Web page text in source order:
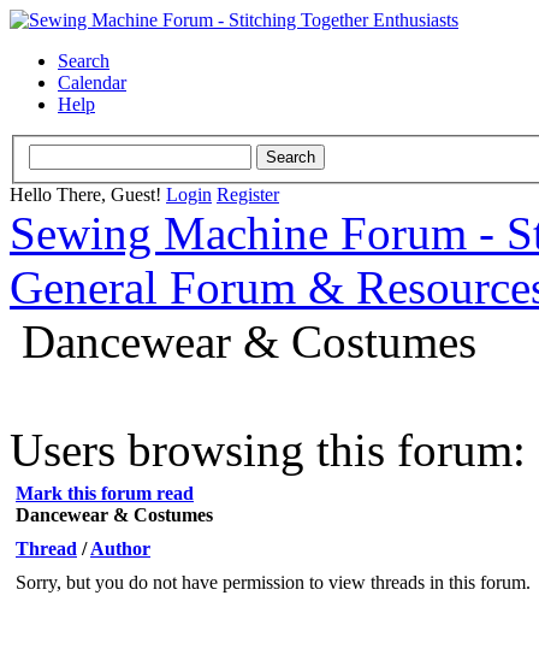
Search
Calendar
Help
Hello There, Guest! Login Register
Sewing Machine Forum -
General Forum &
Dancewear & Costumes
Users browsing this forum:
Mark this forum read
Dancewear & Costumes
Thread /Author
Sorry, but you do not have permission to view threads in this forum.